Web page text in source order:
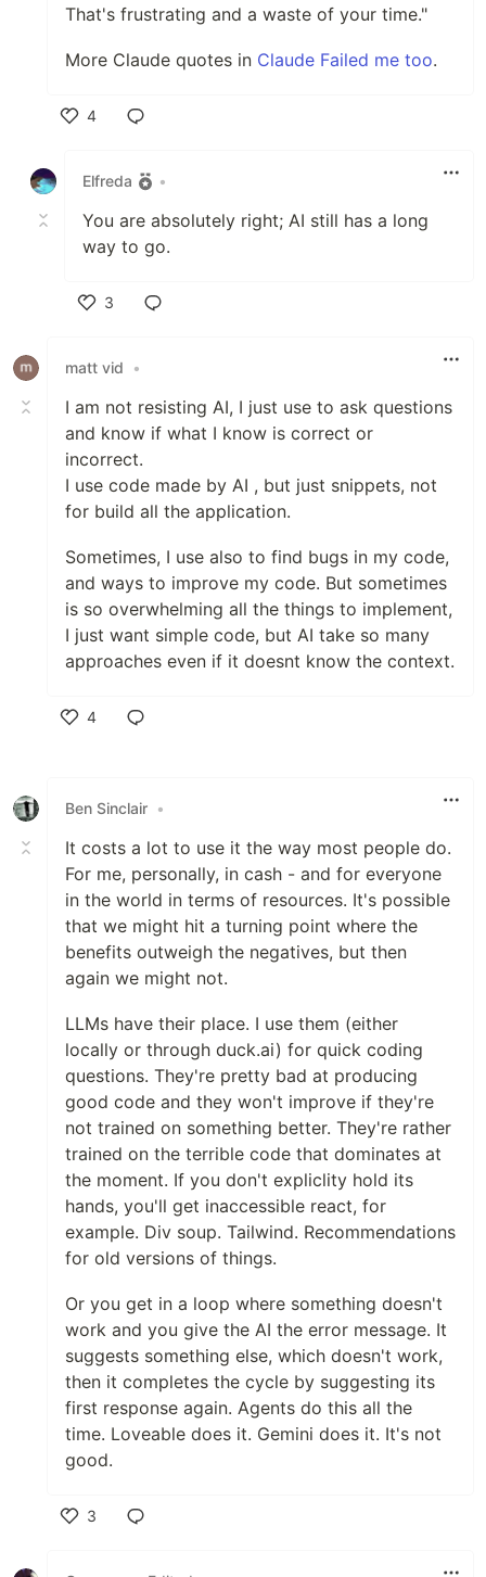
That's frustrating and a waste of your time."
More Claude quotes in Claude Failed me too.
4
Elfreda
•
You are absolutely right; AI still has a long
way to go.
3
matt vid
•
I am not resisting AI, I just use to ask questions
and know if what I know is correct or
incorrect.
I use code made by AI , but just snippets, not
for build all the application.
Sometimes, I use also to find bugs in my code,
and ways to improve my code. But sometimes
is so overwhelming all the things to implement,
I just want simple code, but AI take so many
approaches even if it doesnt know the context.
4
Ben Sinclair •
It costs a lot to use it the way most people do.
For me, personally, in cash - and for everyone
in the world in terms of resources. It's possible
that we might hit a turning point where the
benefits outweigh the negatives, but then
again we might not.
LLMs have their place. I use them (either
locally or through duck.ai) for quick coding
questions. They're pretty bad at producing
good code and they won't improve if they're
not trained on something better. They're rather
trained on the terrible code that dominates at
the moment. If you don't expliclity hold its
hands, you'll get inaccessible react, for
example. Div soup. Tailwind. Recommendations
for old versions of things.
Or you get in a loop where something doesn't
work and you give the AI the error message. It
suggests something else, which doesn't work,
then it completes the cycle by suggesting its
first response again. Agents do this all the
time. Loveable does it. Gemini does it. It's not
good.
3